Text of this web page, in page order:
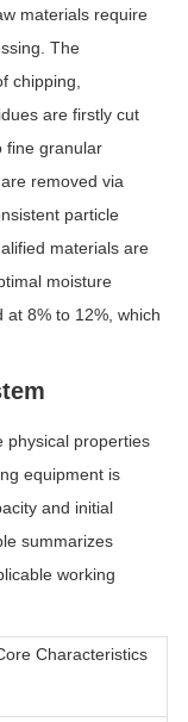
materials require
The
chipping,
are firstly cut
fine granular
removed via
particle
materials are
moisture
at 8% to 12%, which
physical properties
equipment is
and initial
summarizes
working
Characteristics